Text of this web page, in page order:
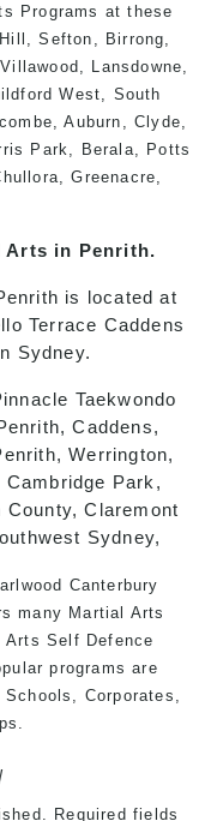
Programs at these
Sefton, Birrong,
Lansdowne,
West, South
Auburn, Clyde,
Park, Berala, Potts
Greenacre,
Arts in Penrith.
is located at
Terrace Caddens
Sydney.
Taekwondo
Caddens,
Werrington,
Park,
County, Claremont
Sydney,
Canterbury
many Martial Arts
ArtsSelf Defence
programs are
Corporates,
Required fields